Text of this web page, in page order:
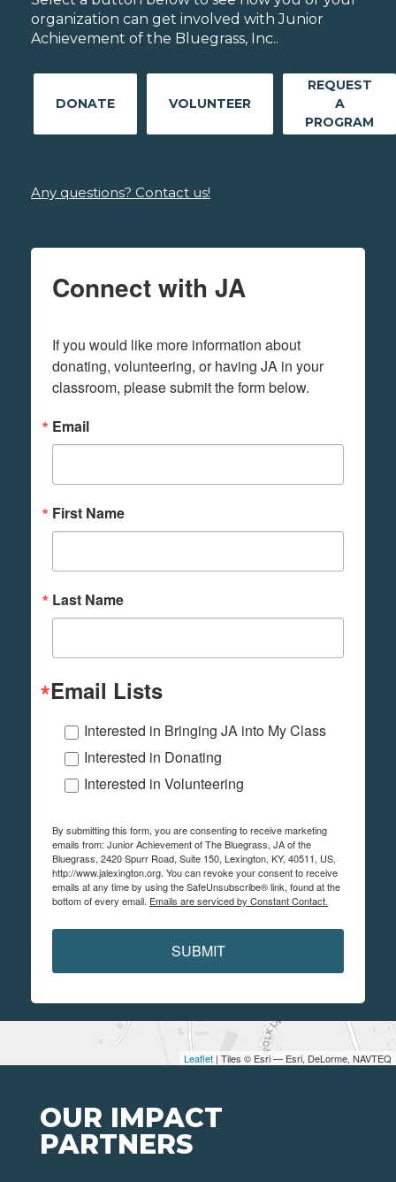
Leaflet | Tiles © Esri — Esri, DeLorme, NAVTEQ
organization can get involved with Junior
Achievement of the Bluegrass, Inc..
DONATE VOLUNTEER
REQUEST
A
PROGRAM
Any questions? Contact us!
Connect with JA
If you would like more information about
donating, volunteering, or having JA in your
classroom, please submit the form below.
Email
First Name
Last Name
Email Lists
Interested in Bringing JA into My Class
Interested in Donating
Interested in Volunteering
By submitting this form, you are consenting to receive marketing
emails from: Junior Achievement of The Bluegrass, JA of the
Bluegrass, 2420 Spurr Road, Suite 150, Lexington, KY, 40511, US,
http://www.jalexington.org. You can revoke your consent to receive
emails at any time by using the SafeUnsubscribe® link, found at the
bottom of every email. Emails are serviced by Constant Contact.
SUBMIT
OUR IMPACT
PARTNERS